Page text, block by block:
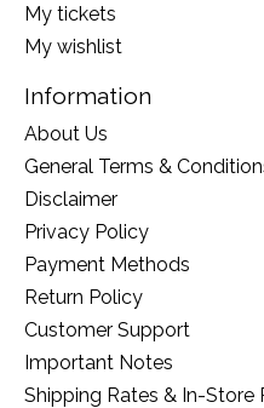
My tickets
My wishlist
Information
About Us
General Terms &
Disclaimer
Privacy Policy
Payment Methods
Return Policy
Customer Support
Important Notes
Shipping Rates & In-Store